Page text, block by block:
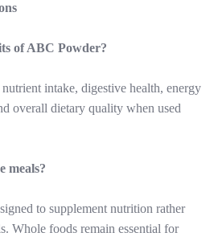
of ABC Powder?
intake, digestive health, energy
overall dietary quality when used
meals?
to supplement nutrition rather
Whole foods remain essential for